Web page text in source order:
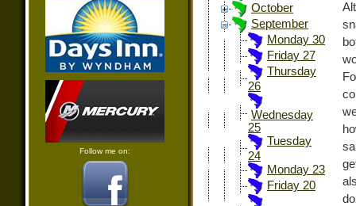
Follow me on:
October
September
Monday 30
Friday 27
Thursday
26
Wednesday
25
Tuesday
24
Monday 23
Friday 20